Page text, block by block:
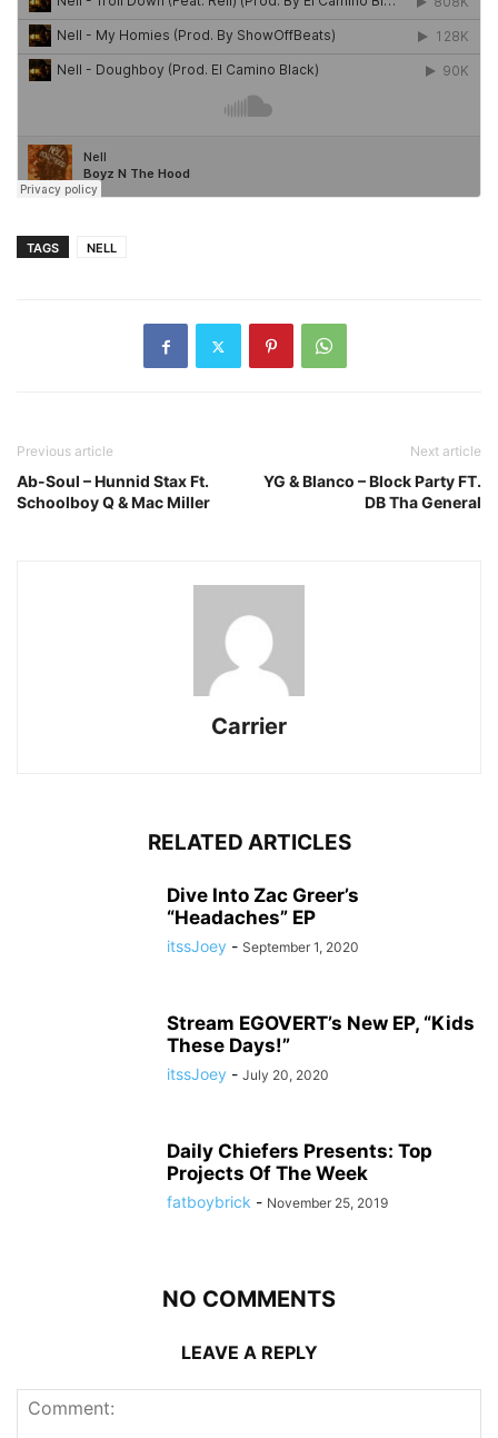
TAGS NELL
Previous article
Ab-Soul – Hunnid Stax Ft.
Schoolboy Q & Mac Miller
Next article
YG & Blanco – Block Party FT.
DB Tha General
Carrier
RELATED ARTICLES
Dive Into Zac Greer’s
“Headaches” EP
itssJoey - September 1, 2020
Stream EGOVERT’s New EP, “Kids
These Days!”
itssJoey - July 20, 2020
Daily Chiefers Presents: Top
Projects Of The Week
fatboybrick - November 25, 2019
NO COMMENTS
LEAVE A REPLY